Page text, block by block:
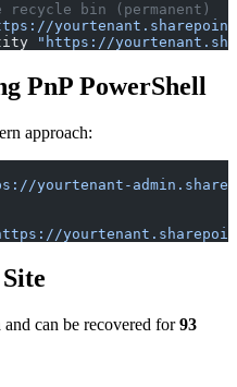
bin (permanent)
"https://
PnP PowerShell
approach:
yourtenant-
and can be recovered for93